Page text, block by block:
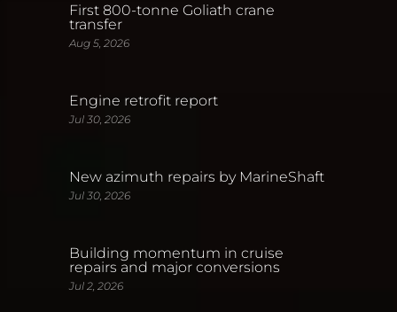
First 800-tonne Goliath crane
transfer
Aug 5, 2026
Engine retrofit report
Jul 30, 2026
New azimuth repairs by MarineShaft
Jul 30, 2026
Building momentum in cruise
repairs and major conversions
Jul 2, 2026